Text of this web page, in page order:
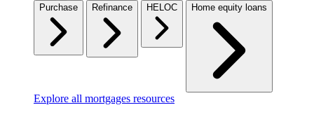
Purchase Refinance HELOC Home equity loans
Explore all mortgages resources